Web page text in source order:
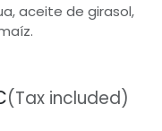
aceite de girasol,
(Tax included)